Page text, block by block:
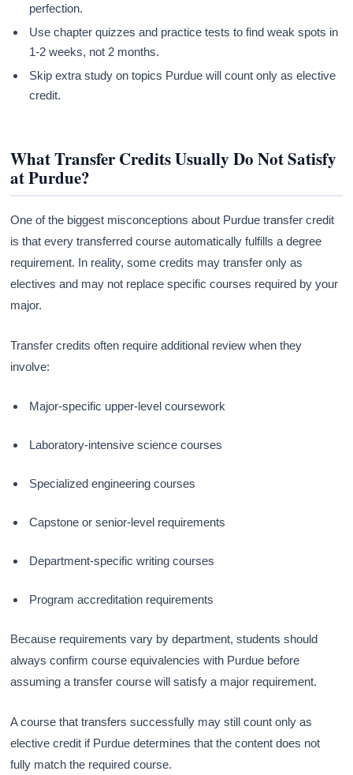
perfection.
Use chapter quizzes and practice tests to find weak spots in
1-2 weeks, not 2 months.
Skip extra study on topics Purdue will count only as elective
credit.
What Transfer Credits Usually Do Not Satisfy
at Purdue?
One of the biggest misconceptions about Purdue transfer credit
is that every transferred course automatically fulfills a degree
requirement. In reality, some credits may transfer only as
electives and may not replace specific courses required by your
major.
Transfer credits often require additional review when they
involve:
Major-specific upper-level coursework
Laboratory-intensive science courses
Specialized engineering courses
Capstone or senior-level requirements
Department-specific writing courses
Program accreditation requirements
Because requirements vary by department, students should
always confirm course equivalencies with Purdue before
assuming a transfer course will satisfy a major requirement.
A course that transfers successfully may still count only as
elective credit if Purdue determines that the content does not
fully match the required course.